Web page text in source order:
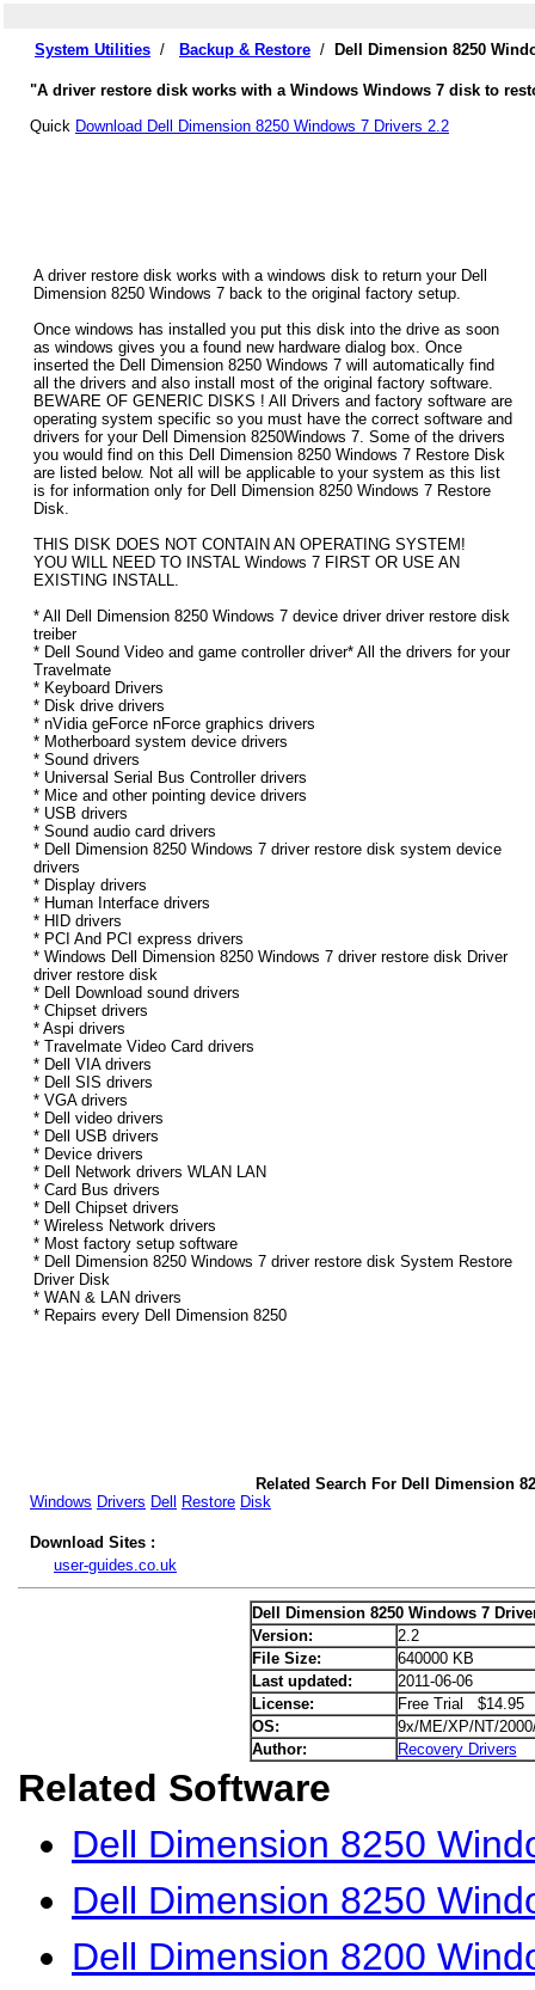
System Utilities / Backup & Restore / Dell Dimension 8250
"A driver restore disk works with a Windows Windows 7 disk to
Quick Download Dell Dimension 8250 Windows 7 Drivers 2.2
A driver restore disk works with a windows disk to return your Dell
Dimension 8250 Windows 7 back to the original factory setup.
Once windows has installed you put this disk into the drive as soon
as windows gives you a found new hardware dialog box. Once
inserted the Dell Dimension 8250 Windows 7 will automatically find
all the drivers and also install most of the original factory software.
BEWARE OF GENERIC DISKS ! All Drivers and factory software are
operating system specific so you must have the correct software and
drivers for your Dell Dimension 8250Windows 7. Some of the drivers
you would find on this Dell Dimension 8250 Windows 7 Restore Disk
are listed below. Not all will be applicable to your system as this list
is for information only for Dell Dimension 8250 Windows 7 Restore
Disk.
THIS DISK DOES NOT CONTAIN AN OPERATING SYSTEM!
YOU WILL NEED TO INSTAL Windows 7 FIRST OR USE AN
EXISTING INSTALL.
* All Dell Dimension 8250 Windows 7 device driver driver restore disk
treiber
* Dell Sound Video and game controller driver* All the drivers for your
Travelmate
* Keyboard Drivers
* Disk drive drivers
* nVidia geForce nForce graphics drivers
* Motherboard system device drivers
* Sound drivers
* Universal Serial Bus Controller drivers
* Mice and other pointing device drivers
* USB drivers
* Sound audio card drivers
* Dell Dimension 8250 Windows 7 driver restore disk system device
drivers
* Display drivers
* Human Interface drivers
* HID drivers
* PCI And PCI express drivers
* Windows Dell Dimension 8250 Windows 7 driver restore disk Driver
driver restore disk
* Dell Download sound drivers
* Chipset drivers
* Aspi drivers
* Travelmate Video Card drivers
* Dell VIA drivers
* Dell SIS drivers
* VGA drivers
* Dell video drivers
* Dell USB drivers
* Device drivers
* Dell Network drivers WLAN LAN
* Card Bus drivers
* Dell Chipset drivers
* Wireless Network drivers
* Most factory setup software
* Dell Dimension 8250 Windows 7 driver restore disk System Restore
Driver Disk
* WAN & LAN drivers
* Repairs every Dell Dimension 8250
Related Search For Dell Dimension
Windows Drivers Dell Restore Disk
Download Sites :
user-guides.co.uk
Dell Dimension 8250 Windows 7
Version:
2.2
File Size:
640000 KB
Last updated:
2011-06-06
License:
Free Trial $14.95
OS:
9x/ME/XP/NT/
Author:
Recovery Drivers
Related Software
Dell Dimension 8250
Dell Dimension 8250
Dell Dimension 8200